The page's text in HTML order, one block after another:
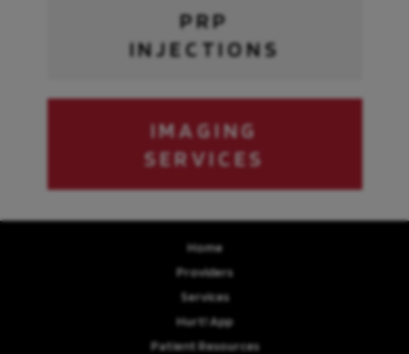
PRP
INJECTIONS
IMAGING
SERVICES
Home
Providers
Services
Hurt! App
Patient Resources